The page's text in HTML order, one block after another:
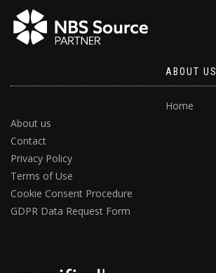
ABOUT US
Home
About us
Contact
Privacy Policy
Terms of Use
Cookie Consent Procedure
GDPR Data Request Form